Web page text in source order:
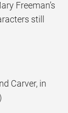
Freeman’s
still
Carver, in